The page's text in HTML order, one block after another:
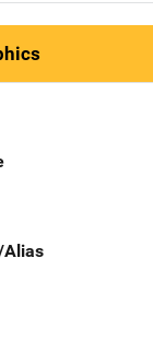
Alias